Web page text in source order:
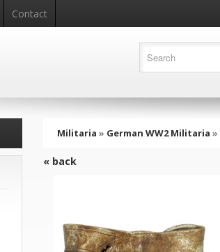
Contact
Militaria » German WW2 Militaria »
« back